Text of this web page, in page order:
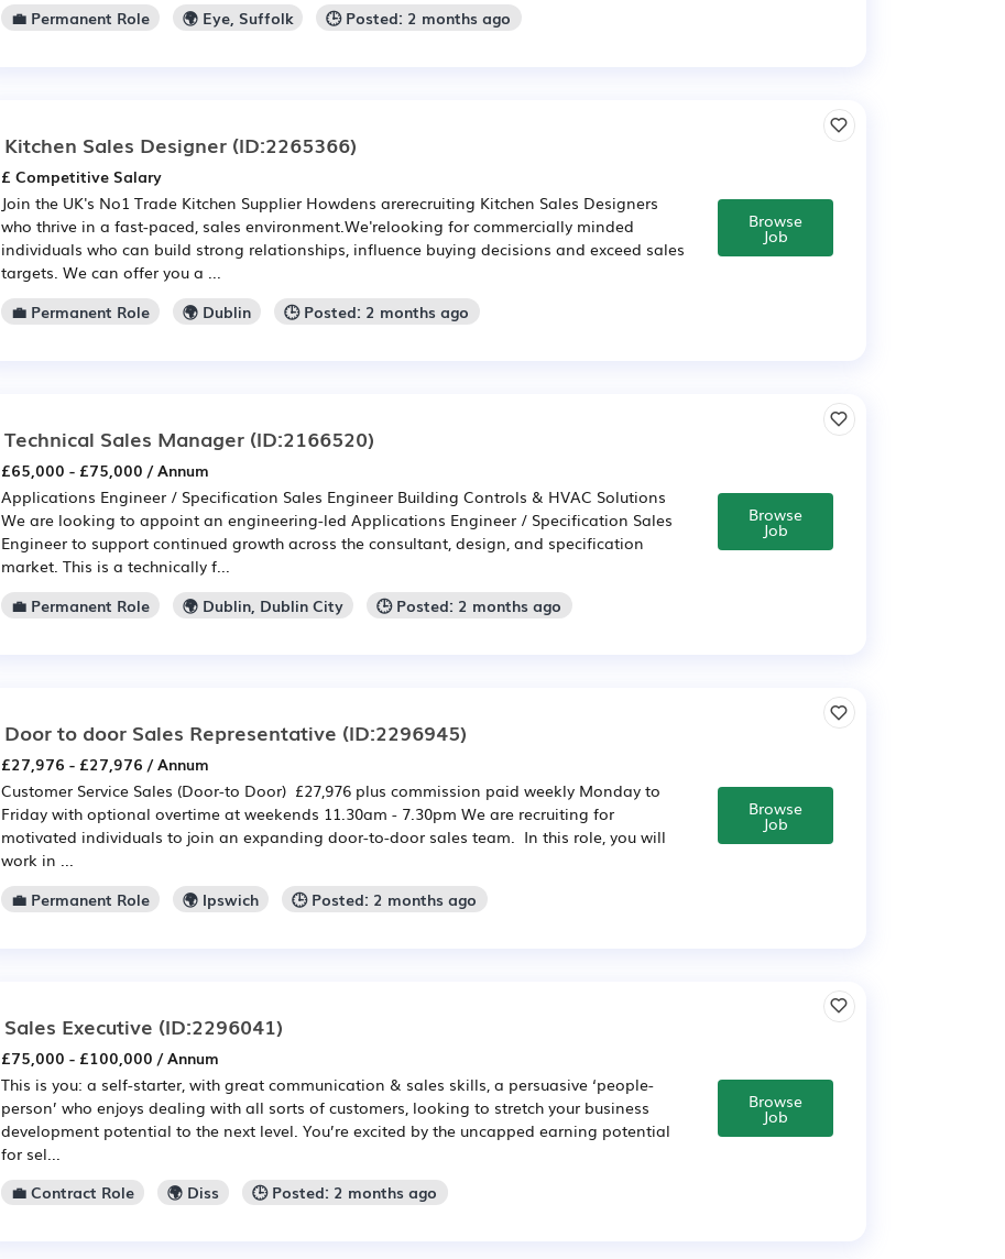
💼 Permanent Role
🌍 Eye, Suffolk 🕒 Posted: 2 months ago
Kitchen Sales Designer (ID:2265366)
£ Competitive Salary
Join the UK's No1 Trade Kitchen Supplier Howdens arerecruiting Kitchen Sales Designers
who thrive in a fast-paced, sales environment.We'relooking for commercially minded
individuals who can build strong relationships, influence buying decisions and exceed sales
targets. We can offer you a ...
💼 Permanent Role
🌍 Dublin 🕒 Posted: 2 months ago
Browse
Job
Technical Sales Manager (ID:2166520)
£65,000 - £75,000 / Annum
Applications Engineer / Specification Sales Engineer Building Controls & HVAC Solutions
We are looking to appoint an engineering-led Applications Engineer / Specification Sales
Engineer to support continued growth across the consultant, design, and specification
market. This is a technically f...
💼 Permanent Role
🌍 Dublin, Dublin City 🕒 Posted: 2 months ago
Browse
Job
Door to door Sales Representative (ID:2296945)
£27,976 - £27,976 / Annum
Customer Service Sales (Door-to Door) £27,976 plus commission paid weekly Monday to
Friday with optional overtime at weekends 11.30am - 7.30pm We are recruiting for
motivated individuals to join an expanding door-to-door sales team. In this role, you will
work in ...
💼 Permanent Role
🌍 Ipswich 🕒 Posted: 2 months ago
Browse
Job
Sales Executive (ID:2296041)
£75,000 - £100,000 / Annum
This is you: a self-starter, with great communication & sales skills, a persuasive ‘people-
person’ who enjoys dealing with all sorts of customers, looking to stretch your business
development potential to the next level. You’re excited by the uncapped earning potential
for sel...
💼 Contract Role
🌍 Diss 🕒 Posted: 2 months ago
Browse
Job